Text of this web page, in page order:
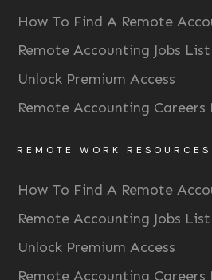
How To Find A Remote
Remote Accounting Jobs List
Unlock Premium Access
Remote Accounting Careers
REMOTE WORK RESOURCES
How To Find A Remote
Remote Accounting Jobs List
Unlock Premium Access
Remote Accounting Careers